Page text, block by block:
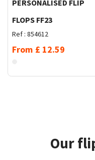
PERSONALISED FLIP
FLOPS FF23
Ref : 854612
From £ 12.59
Our